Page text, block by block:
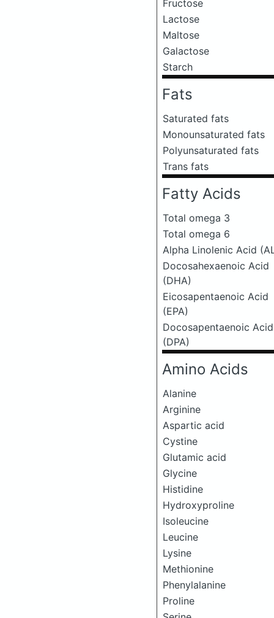
Fructose
Lactose
Maltose
Galactose
Starch
Fats
Saturated fats
Monounsaturated fats
Polyunsaturated fats
Trans fats
Fatty Acids
Total omega 3
Total omega 6
Alpha Linolenic Acid
Docosahexaenoic Acid
(DHA)
Eicosapentaenoic Acid
(EPA)
Docosapentaenoic Acid
(DPA)
Amino Acids
Alanine
Arginine
Aspartic acid
Cystine
Glutamic acid
Glycine
Histidine
Hydroxyproline
Isoleucine
Leucine
Lysine
Methionine
Phenylalanine
Proline